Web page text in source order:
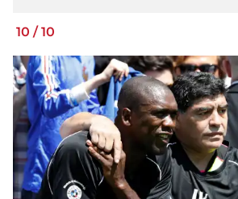
10 /10